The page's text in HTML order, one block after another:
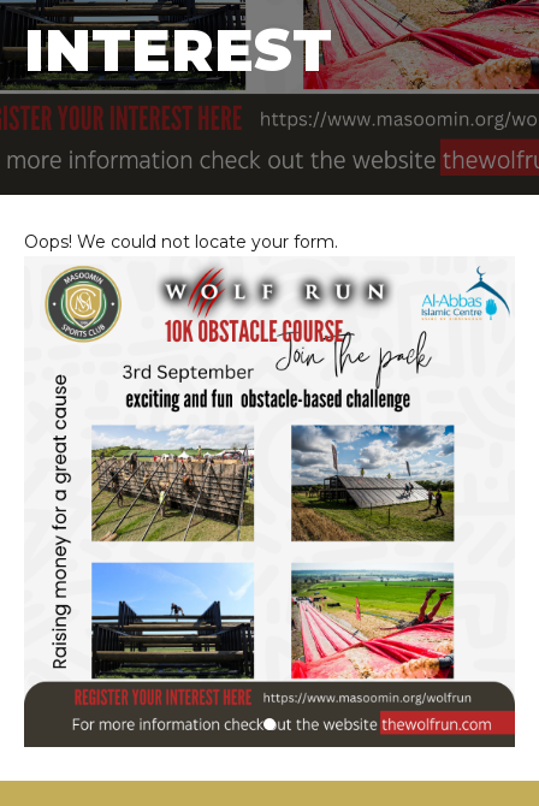
INTEREST
Oops! We could not locate your form.